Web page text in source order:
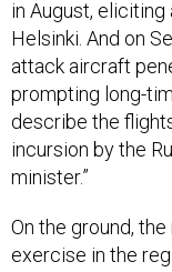
Helsinki. And on
attack aircraft
prompting long-
describe the
incursion by the
minister.”
exercise in the
and simulated the